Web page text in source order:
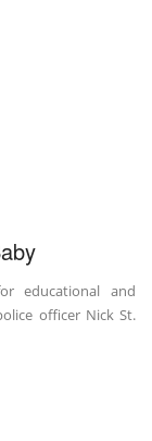
educational and
officer Nick St.